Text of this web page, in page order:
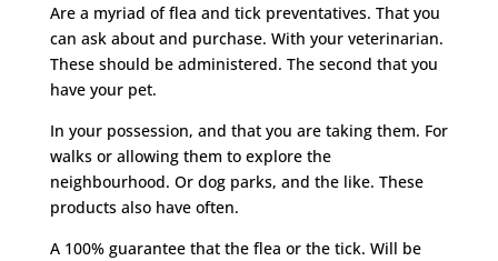
Are a myriad of flea and tick preventatives. That you
can ask about and purchase. With your veterinarian.
These should be administered. The second that you
have your pet.
In your possession, and that you are taking them. For
walks or allowing them to explore the
neighbourhood. Or dog parks, and the like. These
products also have often.
A 100% guarantee that the flea or the tick. Will be